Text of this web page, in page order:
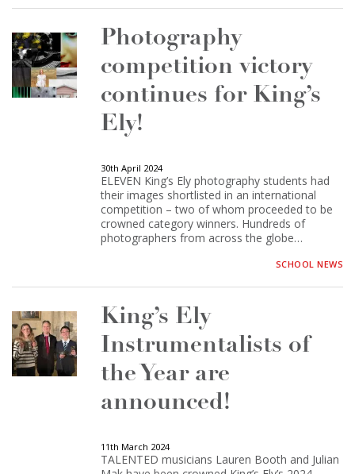
Photography
competition victory
continues for King’s
Ely!
30th April 2024
ELEVEN King’s Ely photography students had
their images shortlisted in an international
competition – two of whom proceeded to be
crowned category winners. Hundreds of
photographers from across the globe…
SCHOOL NEWS
King’s Ely
Instrumentalists of
the Year are
announced!
11th March 2024
TALENTED musicians Lauren Booth and Julian